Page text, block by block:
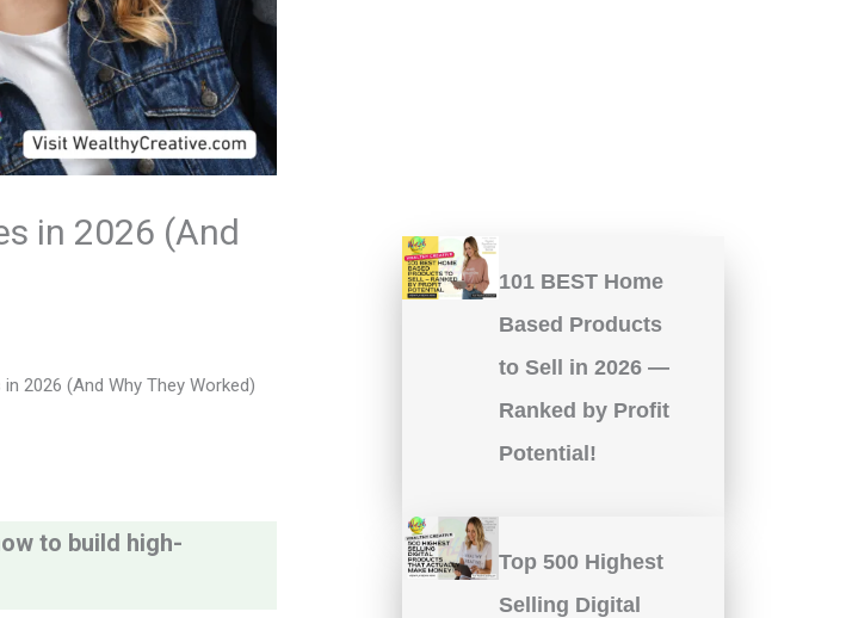
in 2026 (And
2026 (And Why They Worked)
to build high-
101 BEST Home
Based Products
to Sell in 2026 —
Ranked by Profit
Potential!
Top 500 Highest
Selling Digital